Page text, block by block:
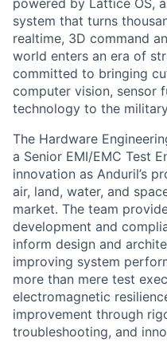
powered by Lattice OS,
system that turns
realtime, 3D command
world enters an era of
committed to bringing
computer vision, sensor
technology to the
The Hardware
a Senior EMI/EMC Test
innovation as Anduril’s
air, land, water, and
market. The team
development and
inform design and
improving system
more than mere test
electromagnetic
improvement through
troubleshooting, and